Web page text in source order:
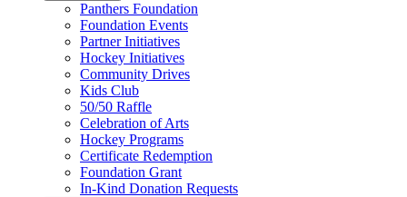
Panthers Foundation
Foundation Events
Partner Initiatives
Hockey Initiatives
Community Drives
Kids Club
50/50 Raffle
Celebration of Arts
Hockey Programs
Certificate Redemption
Foundation Grant
In-Kind Donation Requests